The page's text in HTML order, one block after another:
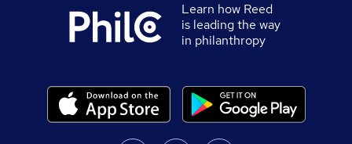
Learn how Reed
is leading the way
in philanthropy